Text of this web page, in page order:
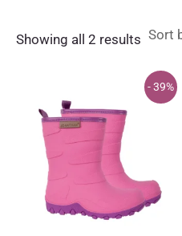
Showing all 2 results Sorted
- 39%